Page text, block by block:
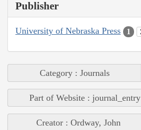
Publisher
University of Nebraska Press 1
Category : Journals
Part of Website : journal_entry
Creator : Ordway, John